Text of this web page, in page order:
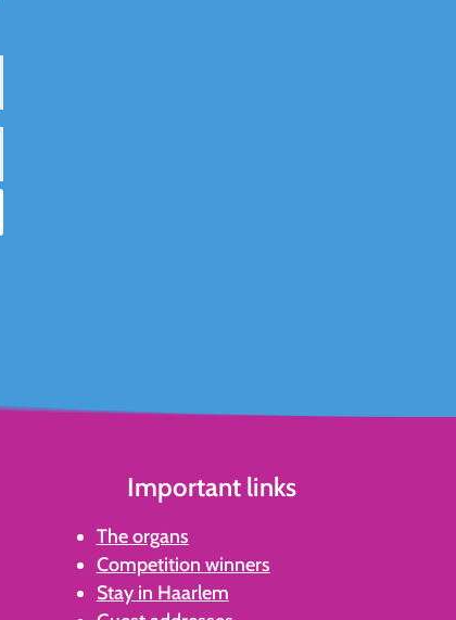
Important links
The organs
Competition winners
Stay in Haarlem